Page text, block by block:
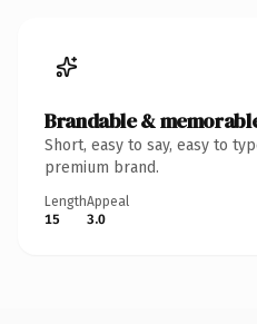
Brandable &
Short, easy to say, easy to
premium brand.
Length
15
Appeal
3.0